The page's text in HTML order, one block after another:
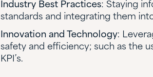
Industry Best Practices: Staying
standards and integrating them
Innovation and Technology:
safety and efficiency; such as the
KPI’s.